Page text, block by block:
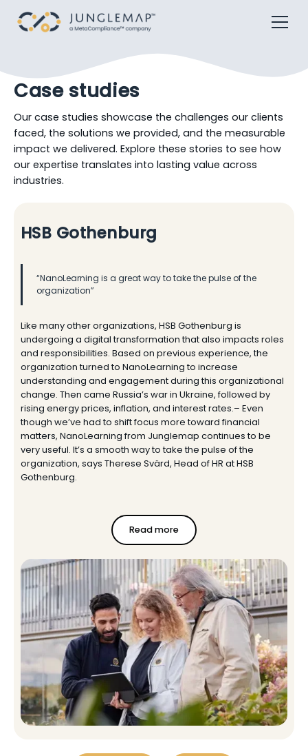
Case studies
Our case studies showcase the challenges our clients
faced, the solutions we provided, and the measurable
impact we delivered. Explore these stories to see how
our expertise translates into lasting value across
industries.
HSB Gothenburg
“NanoLearning is a great way to take the pulse of the
organization”
Like many other organizations, HSB Gothenburg is
undergoing a digital transformation that also impacts roles
and responsibilities. Based on previous experience, the
organization turned to NanoLearning to increase
understanding and engagement during this organizational
change. Then came Russia’s war in Ukraine, followed by
rising energy prices, inflation, and interest rates.– Even
though we’ve had to shift focus more toward financial
matters, NanoLearning from Junglemap continues to be
very useful. It’s a smooth way to take the pulse of the
organization, says Therese Svärd, Head of HR at HSB
Gothenburg.
Read more